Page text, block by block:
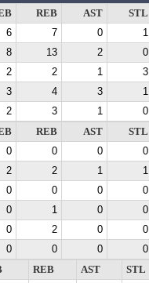
REB AST STL
6 7 0 1
8 13 2 0
2 2 1 3
3 4 3 1
2 3 1 0
REB AST STL
0 0 0 0
2 2 1 1
0 0 0 0
0 1 0 0
0 2 0 0
0 0 0 0
REB AST STL